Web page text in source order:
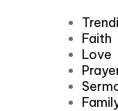
Faith
Love